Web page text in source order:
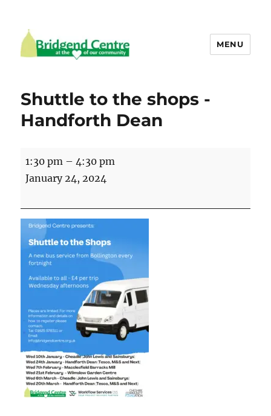
MENU
Shuttle to the shops -
Handforth Dean
Shuttle
to
shops
Handforth
Dean
1:30 pm –4:30 pm
January 24, 2024